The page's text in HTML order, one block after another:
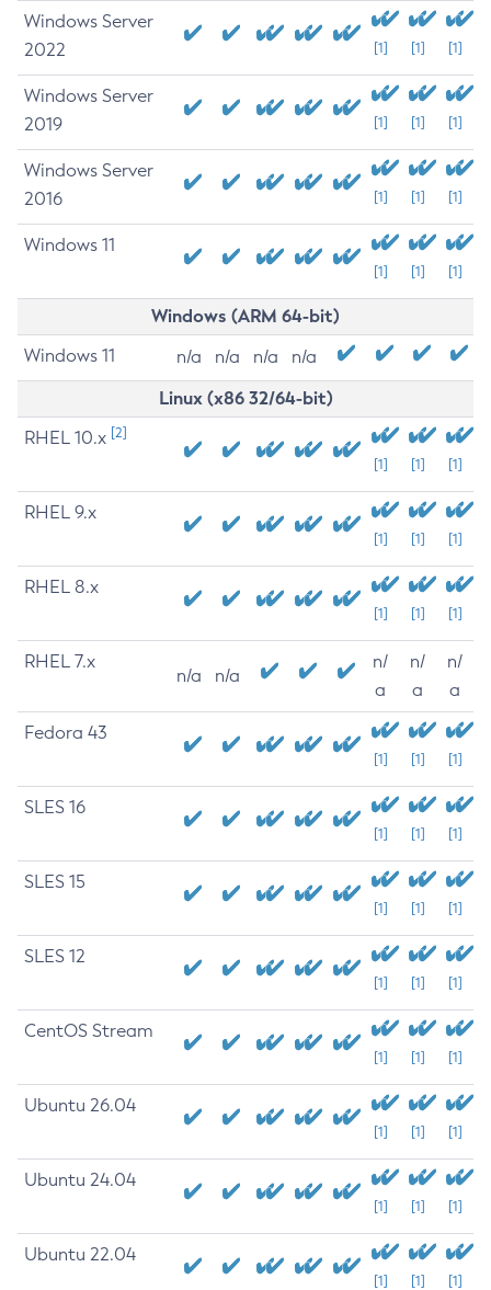
Windows Server
2022
[1] [1] [1]
Windows Server
2019
[1] [1] [1]
Windows Server
2016
[1] [1] [1]
Windows 11
[1] [1] [1]
Windows (ARM 64-bit)
Windows 11 n/a n/a n/a n/a
Linux (x86 32/64-bit)
RHEL 10.x [2]
[1] [1] [1]
RHEL 9.x
[1] [1] [1]
RHEL 8.x
[1] [1] [1]
RHEL 7.x
n/a n/a
n/
a
n/
a
n/
a
Fedora 43
[1] [1] [1]
SLES 16
[1] [1] [1]
SLES 15
[1] [1] [1]
SLES 12
[1] [1] [1]
CentOS Stream
[1] [1] [1]
Ubuntu 26.04
[1] [1] [1]
Ubuntu 24.04
[1] [1] [1]
Ubuntu 22.04
[1] [1] [1]